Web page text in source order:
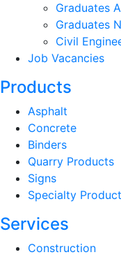
Graduates
Graduates
Civil
Job Vacancies
Products
Asphalt
Concrete
Binders
Quarry Products
Signs
Specialty
Services
Construction